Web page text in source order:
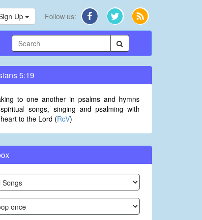
Up Follow us:
5:19
to one another in psalms and hymns
songs, singing and psalming with
to the Lord (RcV)